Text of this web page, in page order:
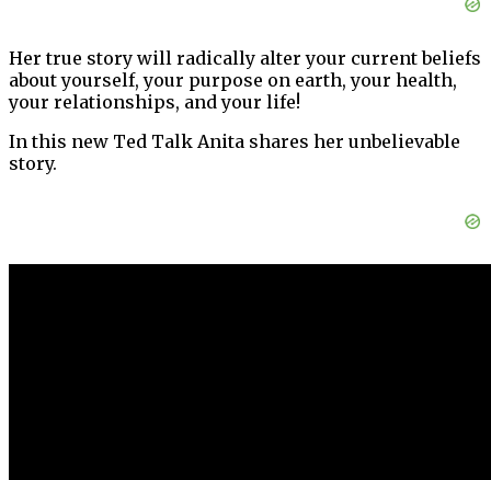
Her true story will radically alter your current beliefs
about yourself, your purpose on earth, your health,
your relationships, and your life!
In this new Ted Talk Anita shares her unbelievable
story.